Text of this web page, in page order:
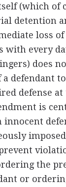
(which of
detention
loss
with every
does
defendant
defense
is
innocent
the
or